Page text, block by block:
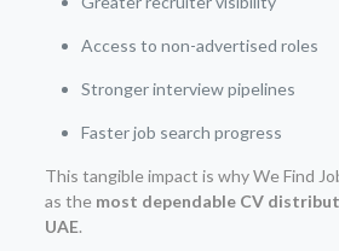
Access to non-advertised roles
Stronger interview pipelines
Faster job search progress
This tangible impact is why We Find
as the most dependable CV
UAE.